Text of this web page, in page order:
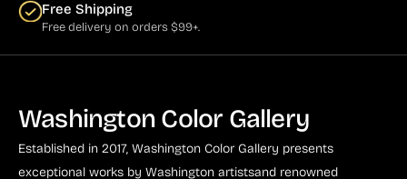
Defert (1)
de Looper (5)
Drummond (1)
Dumas (4)
Free Shipping
Free delivery on orders $99+.
Washington Color Gallery
Established in 2017, Washington Color Gallery presents
exceptional works by Washington artistsand renowned